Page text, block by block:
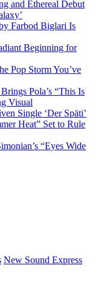
and Ethereal Debut
Farbod Biglari Is
Beginning for
Pop Storm You’ve
Pola’s “This Is
Visual
Single ‘Der Späti’
Heat” Set to Rule
“Eyes Wide
New Sound Express